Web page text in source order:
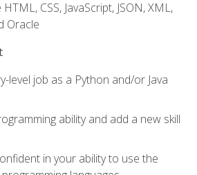
CSS, JavaScript, JSON, XML,
Oracle
level job as a Python and/or Java
ability and add a new skill
in your ability to use the